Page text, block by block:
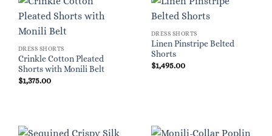
DRESS SHORTS
Crinkle Cotton Pleated
Shorts with Monili Belt
$1,375.00
DRESS SHORTS
Linen Pinstripe Belted
Shorts
$1,495.00